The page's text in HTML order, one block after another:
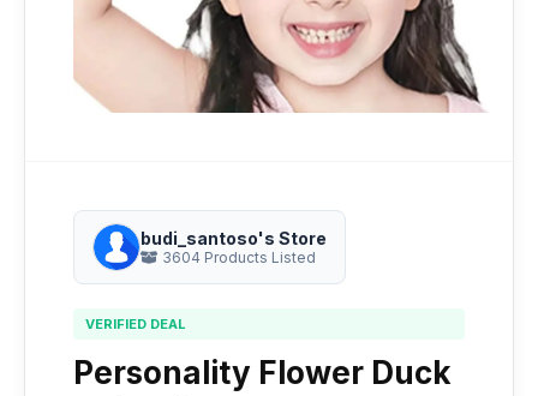
budi_santoso's Store
3604 Products Listed
VERIFIED DEAL
Personality Flower Duck